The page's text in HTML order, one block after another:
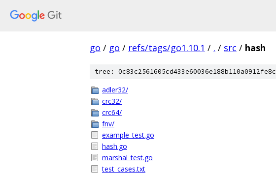
go / go / refs/tags/go1.10.1 / . / src / hash
tree: 0c83c2561605cd433e60036e188b110a0912fe8c
adler32/
crc32/
crc64/
fnv/
example_test.go
hash.go
marshal_test.go
test_cases.txt